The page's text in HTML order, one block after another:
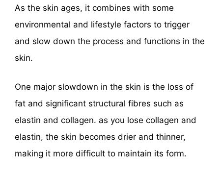
As the skin ages, it combines with some
environmental and lifestyle factors to trigger
and slow down the process and functions in the
skin.
One major slowdown in the skin is the loss of
fat and significant structural fibres such as
elastin and collagen. as you lose collagen and
elastin, the skin becomes drier and thinner,
making it more difficult to maintain its form.